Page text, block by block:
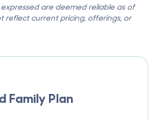
are deemed reliable as of
reflect current pricing, offerings, or
Family Plan